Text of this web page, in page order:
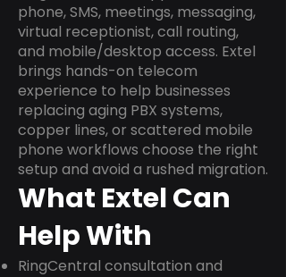
phone, SMS, meetings, messaging,
virtual receptionist, call routing,
and mobile/desktop access. Extel
brings hands-on telecom
experience to help businesses
replacing aging PBX systems,
copper lines, or scattered mobile
phone workflows choose the right
setup and avoid a rushed migration.
What Extel Can
Help With
RingCentral consultation and